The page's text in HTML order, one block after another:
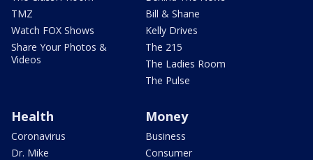
TMZ
Watch FOX Shows
Share Your Photos &
Videos
Bill & Shane
Kelly Drives
The 215
The Ladies Room
The Pulse
Health
Coronavirus
Dr. Mike
Money
Business
Consumer